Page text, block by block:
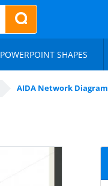
POWERPOINT SHAPES
AIDA Network